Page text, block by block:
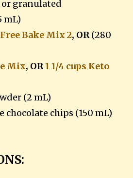
granulated
mL)
Bake Mix 2, OR (280
Mix, OR1 1/4 cups Keto
(2 mL)
chocolate chips (150 mL)